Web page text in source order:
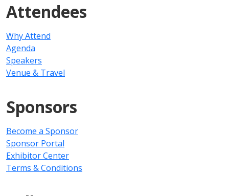
Attendees
Why Attend
Agenda
Speakers
Venue & Travel
Sponsors
Become a Sponsor
Sponsor Portal
Exhibitor Center
Terms & Conditions